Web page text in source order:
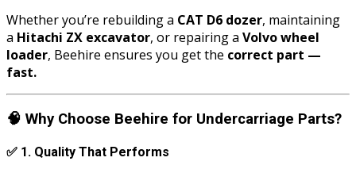
Whether you’re rebuilding a CAT D6 dozer, maintaining
a Hitachi ZX excavator, or repairing a Volvo wheel
loader, Beehire ensures you get the correct part —
fast.
🧠 Why Choose Beehire for Undercarriage Parts?
✅ 1. Quality That Performs